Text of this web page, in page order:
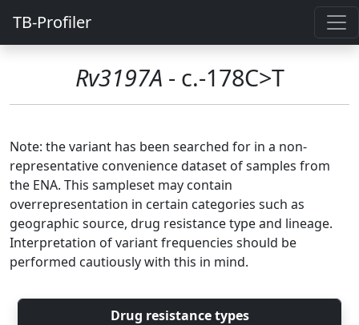
TB-Profiler
Rv3197A - c.-178C>T
Note: the variant has been searched for in a non-
representative convenience dataset of samples from
the ENA. This sampleset may contain
overrepresentation in certain categories such as
geographic source, drug resistance type and lineage.
Interpretation of variant frequencies should be
performed cautiously with this in mind.
Drug resistance types